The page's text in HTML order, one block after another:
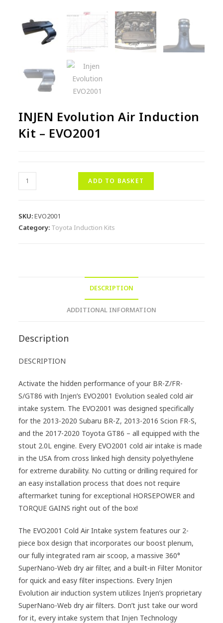
INJEN Evolution Air Induction
Kit – EVO2001
ADD TO BASKET
SKU:EVO2001
Category: Toyota Induction Kits
DESCRIPTION
ADDITIONAL INFORMATION
Description
DESCRIPTION
Activate the hidden performance of your BR-Z/FR-
S/GT86 with Injen’s EVO2001 Evolution sealed cold air
intake system. The EVO2001 was designed specifically
for the 2013-2020 Subaru BR-Z, 2013-2016 Scion FR-S,
and the 2017-2020 Toyota GT86 – all equipped with the
stout 2.0L engine. Every EVO2001 cold air intake is made
in the USA from cross linked high density polyethylene
for extreme durability. No cutting or drilling required for
an easy installation process that does not require
aftermarket tuning for exceptional HORSEPOWER and
TORQUE GAINS right out of the box!
The EVO2001 Cold Air Intake system features our 2-
piece box design that incorporates our boost plenum,
our fully integrated ram air scoop, a massive 360°
SuperNano-Web dry air filter, and a built-in Filter Monitor
for quick and easy filter inspections. Every Injen
Evolution air induction system utilizes Injen’s proprietary
SuperNano-Web dry air filters. Don’t just take our word
for it, every intake system that Injen Technology